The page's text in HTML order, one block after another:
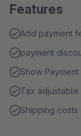
Features
Add payment
payment
Show Payment
Tax adjustable
Shipping